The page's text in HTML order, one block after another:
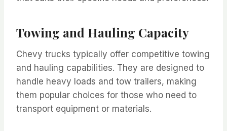
Towing and Hauling Capacity
Chevy trucks typically offer competitive towing
and hauling capabilities. They are designed to
handle heavy loads and tow trailers, making
them popular choices for those who need to
transport equipment or materials.